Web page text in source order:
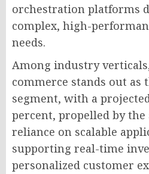
orchestration platforms
complex, high-
needs.
Among industry
commerce stands out as
segment, with a
percent, propelled by the
reliance on scalable
supporting real-time
personalized customer